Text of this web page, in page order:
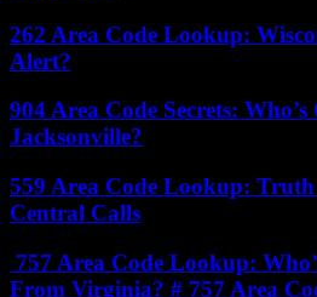
262 Area Code Lookup:
Alert?
904 Area Code Secrets:
Jacksonville?
559 Area Code Lookup: Truth
Central Calls
757 Area Code Lookup:
From Virginia? # 757 Area